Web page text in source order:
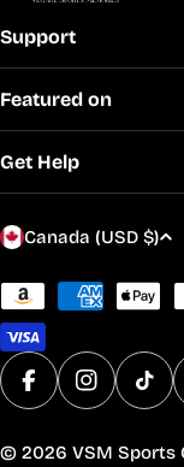
Support
Featured on
Get Help
C
u
n
t
r
/
Canada (USD $)
Payment
methods
FacebookInstagram
© 2026 VSM Sports